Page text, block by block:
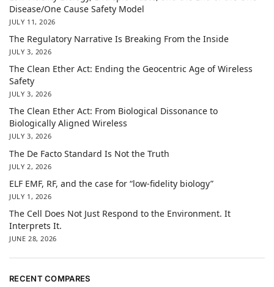
Disease/One Cause Safety Model
JULY 11, 2026
The Regulatory Narrative Is Breaking From the Inside
JULY 3, 2026
The Clean Ether Act: Ending the Geocentric Age of Wireless
Safety
JULY 3, 2026
The Clean Ether Act: From Biological Dissonance to
Biologically Aligned Wireless
JULY 3, 2026
The De Facto Standard Is Not the Truth
JULY 2, 2026
ELF EMF, RF, and the case for “low-fidelity biology”
JULY 1, 2026
The Cell Does Not Just Respond to the Environment. It
Interprets It.
JUNE 28, 2026
RECENT COMPARES